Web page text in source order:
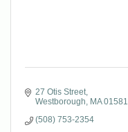
27 Otis Street
Westborough
MA 01581
(508) 753-2354